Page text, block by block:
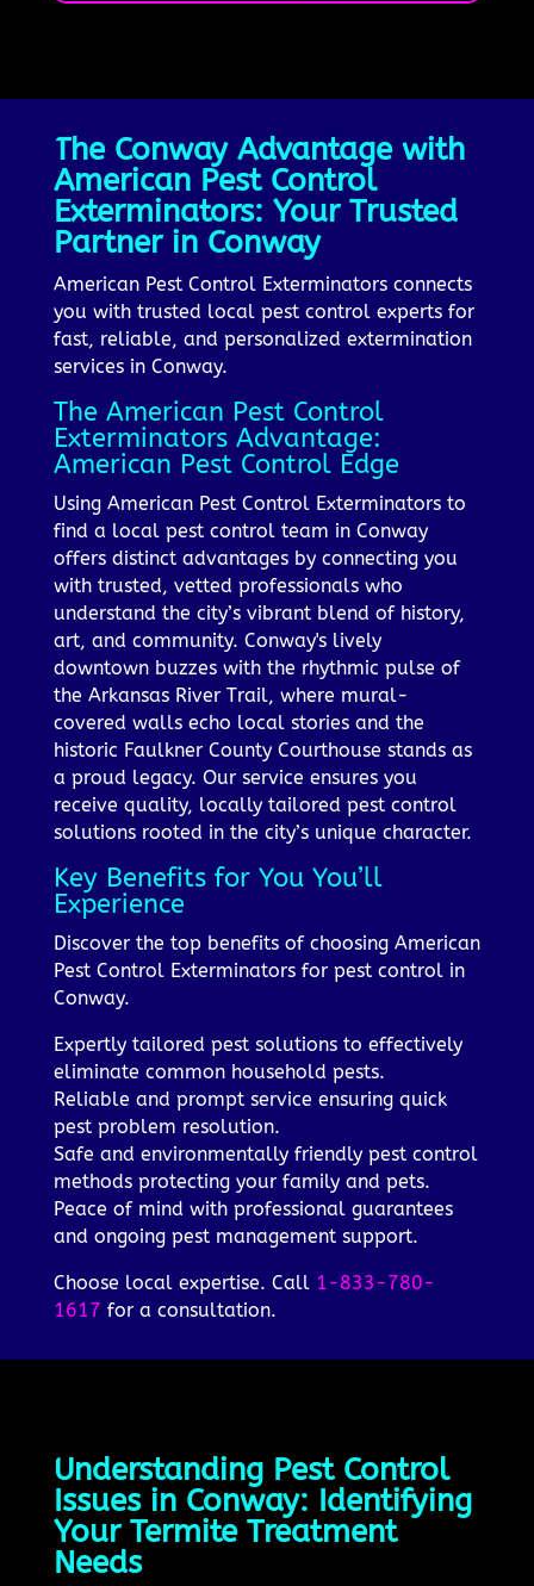
The Conway Advantage with
American Pest Control
Exterminators: Your Trusted
Partner in Conway
American Pest Control Exterminators connects
you with trusted local pest control experts for
fast, reliable, and personalized extermination
services in Conway.
The American Pest Control
Exterminators Advantage:
American Pest Control Edge
Using American Pest Control Exterminators to
find a local pest control team in Conway
offers distinct advantages by connecting you
with trusted, vetted professionals who
understand the city’s vibrant blend of history,
art, and community. Conway's lively
downtown buzzes with the rhythmic pulse of
the Arkansas River Trail, where mural-
covered walls echo local stories and the
historic Faulkner County Courthouse stands as
a proud legacy. Our service ensures you
receive quality, locally tailored pest control
solutions rooted in the city’s unique character.
Key Benefits for You You’ll
Experience
Discover the top benefits of choosing American
Pest Control Exterminators for pest control in
Conway.
Expertly tailored pest solutions to effectively
eliminate common household pests.
Reliable and prompt service ensuring quick
pest problem resolution.
Safe and environmentally friendly pest control
methods protecting your family and pets.
Peace of mind with professional guarantees
and ongoing pest management support.
Choose local expertise. Call 1-833-780-
1617 for a consultation.
Understanding Pest Control
Issues in Conway: Identifying
Your Termite Treatment
Needs